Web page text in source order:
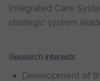
Integrated Care
strategic system
Research interests
Development of